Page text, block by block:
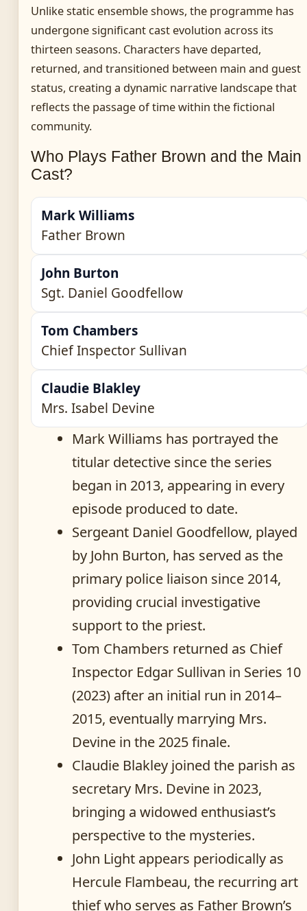
Unlike static ensemble shows, the programme has
undergone significant cast evolution across its
thirteen seasons. Characters have departed,
returned, and transitioned between main and guest
status, creating a dynamic narrative landscape that
reflects the passage of time within the fictional
community.
Who Plays Father Brown and the Main
Cast?
Mark Williams
Father Brown
John Burton
Sgt. Daniel Goodfellow
Tom Chambers
Chief Inspector Sullivan
Claudie Blakley
Mrs. Isabel Devine
Mark Williams has portrayed the
titular detective since the series
began in 2013, appearing in every
episode produced to date.
Sergeant Daniel Goodfellow, played
by John Burton, has served as the
primary police liaison since 2014,
providing crucial investigative
support to the priest.
Tom Chambers returned as Chief
Inspector Edgar Sullivan in Series 10
(2023) after an initial run in 2014–
2015, eventually marrying Mrs.
Devine in the 2025 finale.
Claudie Blakley joined the parish as
secretary Mrs. Devine in 2023,
bringing a widowed enthusiast’s
perspective to the mysteries.
John Light appears periodically as
Hercule Flambeau, the recurring art
thief who serves as Father Brown’s